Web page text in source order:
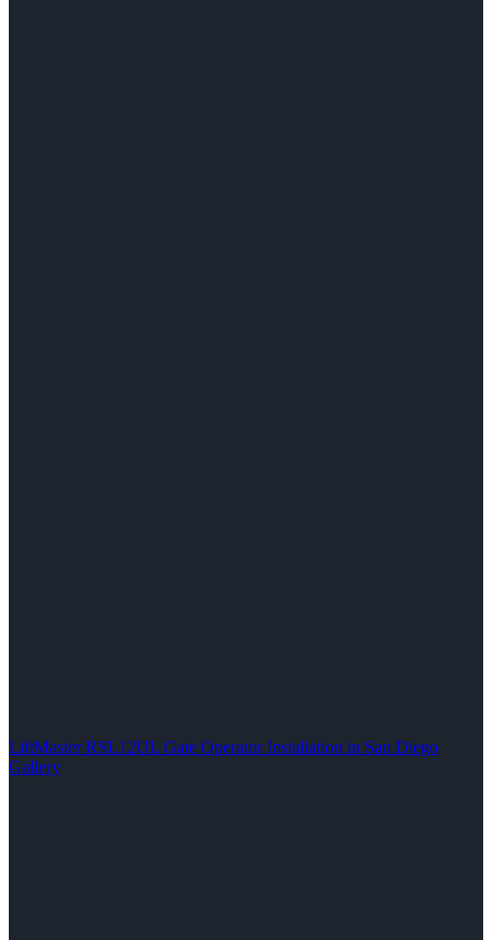
LiftMaster RSL12UL Gate Operator Installation in San Diego
Gallery